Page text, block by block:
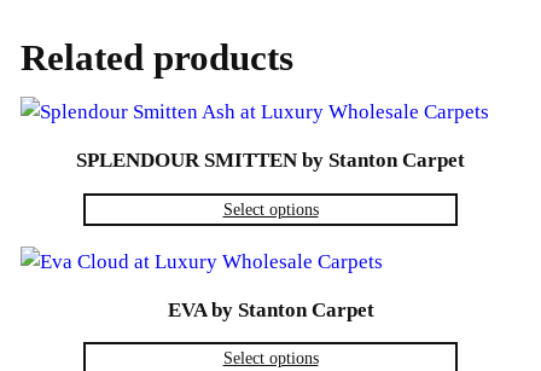
Related products
SPLENDOUR SMITTEN by Stanton Carpet
Select options
EVA by Stanton Carpet
Select options